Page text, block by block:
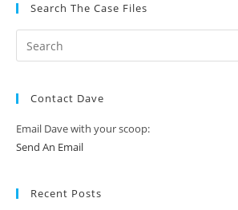
Search The Case Files
Contact Dave
Email Dave with your scoop:
Send An Email
Recent Posts